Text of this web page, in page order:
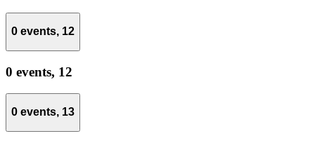
0 events, 12
0 events, 12
0 events, 13